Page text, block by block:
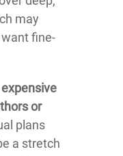
may
fine-
or
plans
a stretch